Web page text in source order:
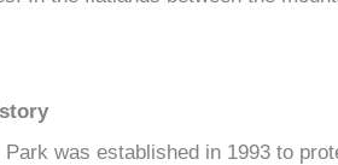
Park was established in 1993 to